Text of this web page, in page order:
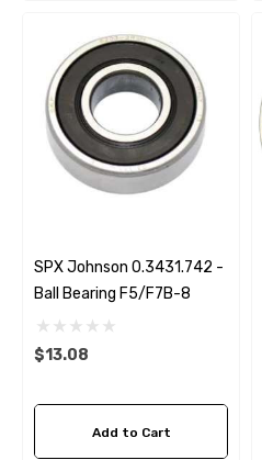
SPX Johnson 0.3431.742 -
Ball Bearing F5/F7B-8
$13.08
Add to Cart